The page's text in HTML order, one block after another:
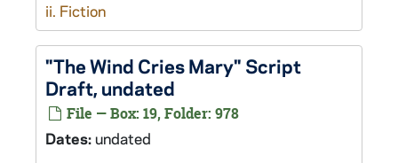
ii. Fiction
"The Wind Cries Mary" Script
Draft, undated
File — Box: 19, Folder: 978
Dates:undated